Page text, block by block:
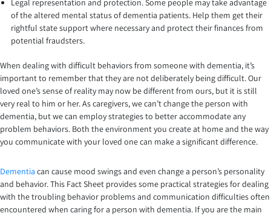
Legal representation and protection. Some people may take advantage
of the altered mental status of dementia patients. Help them get their
rightful state support where necessary and protect their finances from
potential fraudsters.
When dealing with difficult behaviors from someone with dementia, it’s
important to remember that they are not deliberately being difficult. Our
loved one’s sense of reality may now be different from ours, but it is still
very real to him or her. As caregivers, we can’t change the person with
dementia, but we can employ strategies to better accommodate any
problem behaviors. Both the environment you create at home and the way
you communicate with your loved one can make a significant difference.
Dementia can cause mood swings and even change a person’s personality
and behavior. This Fact Sheet provides some practical strategies for dealing
with the troubling behavior problems and communication difficulties often
encountered when caring for a person with dementia. If you are the main